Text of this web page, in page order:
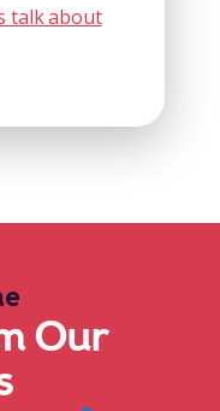
talk about
Our